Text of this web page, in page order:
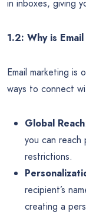
in inboxes, giving
1.2: Why is
Email marketing
ways to connect
Global Reach
you can
restrictions.
recipient’s
creating a